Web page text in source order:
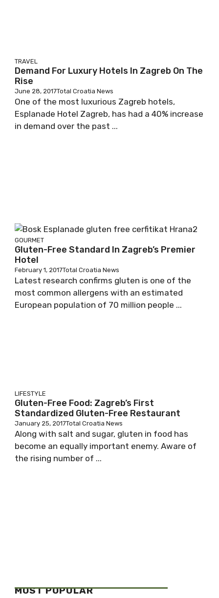
TRAVEL
Demand For Luxury Hotels In Zagreb On The
Rise
June 28, 2017Total Croatia News
One of the most luxurious Zagreb hotels,
Esplanade Hotel Zagreb, has had a 40% increase
in demand over the past ...
GOURMET
Gluten-Free Standard In Zagreb’s Premier
Hotel
February 1, 2017Total Croatia News
Latest research confirms gluten is one of the
most common allergens with an estimated
European population of 70 million people ...
LIFESTYLE
Gluten-Free Food: Zagreb’s First
Standardized Gluten-Free Restaurant
January 25, 2017Total Croatia News
Along with salt and sugar, gluten in food has
become an equally important enemy. Aware of
the rising number of ...
MOST POPULAR